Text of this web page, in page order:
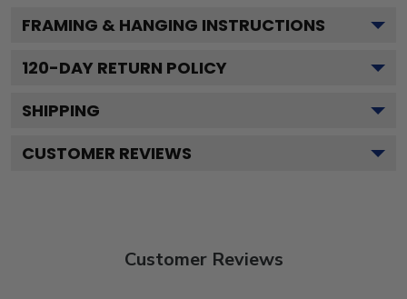
FRAMING & HANGING INSTRUCTIONS
120-DAY RETURN POLICY
SHIPPING
CUSTOMER REVIEWS
Customer Reviews